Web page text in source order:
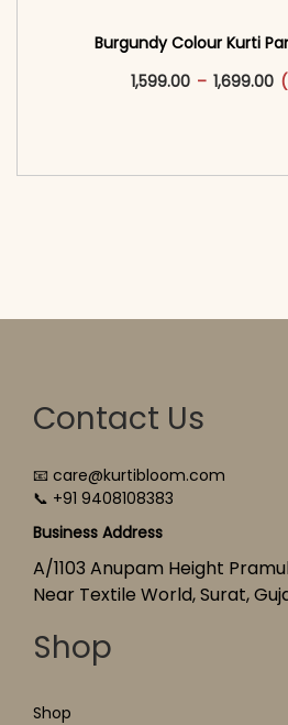
Burgundy Colour Kurti
1,599.00 – 1,699.00
This
Contact Us
📧 care@kurtibloom.com
📞 +91 9408108383
Business Address
A/1103 Anupam Height
Near Textile World, Surat,
Shop
Shop